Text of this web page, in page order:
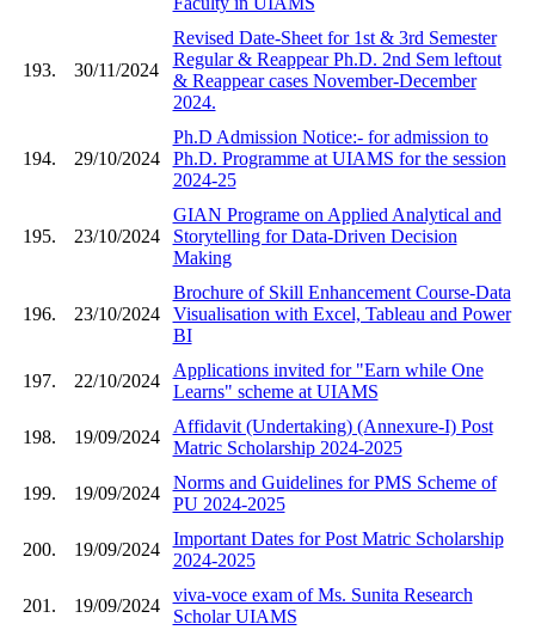
193. 30/11/2024
Revised Date-Sheet for 1st & 3rd Semester
Regular & Reappear Ph.D. 2nd Sem leftout
& Reappear cases November-December
2024.
194. 29/10/2024
Ph.D Admission Notice:- for admission to
Ph.D. Programme at UIAMS for the session
2024-25
195. 23/10/2024
GIAN Programe on Applied Analytical and
Storytelling for Data-Driven Decision
Making
196. 23/10/2024
Brochure of Skill Enhancement Course-Data
Visualisation with Excel, Tableau and Power
BI
197. 22/10/2024
Applications invited for "Earn while One
Learns" scheme at UIAMS
198. 19/09/2024
Affidavit (Undertaking) (Annexure-I) Post
Matric Scholarship 2024-2025
199. 19/09/2024
Norms and Guidelines for PMS Scheme of
PU 2024-2025
200. 19/09/2024
Important Dates for Post Matric Scholarship
2024-2025
201. 19/09/2024
viva-voce exam of Ms. Sunita Research
Scholar UIAMS